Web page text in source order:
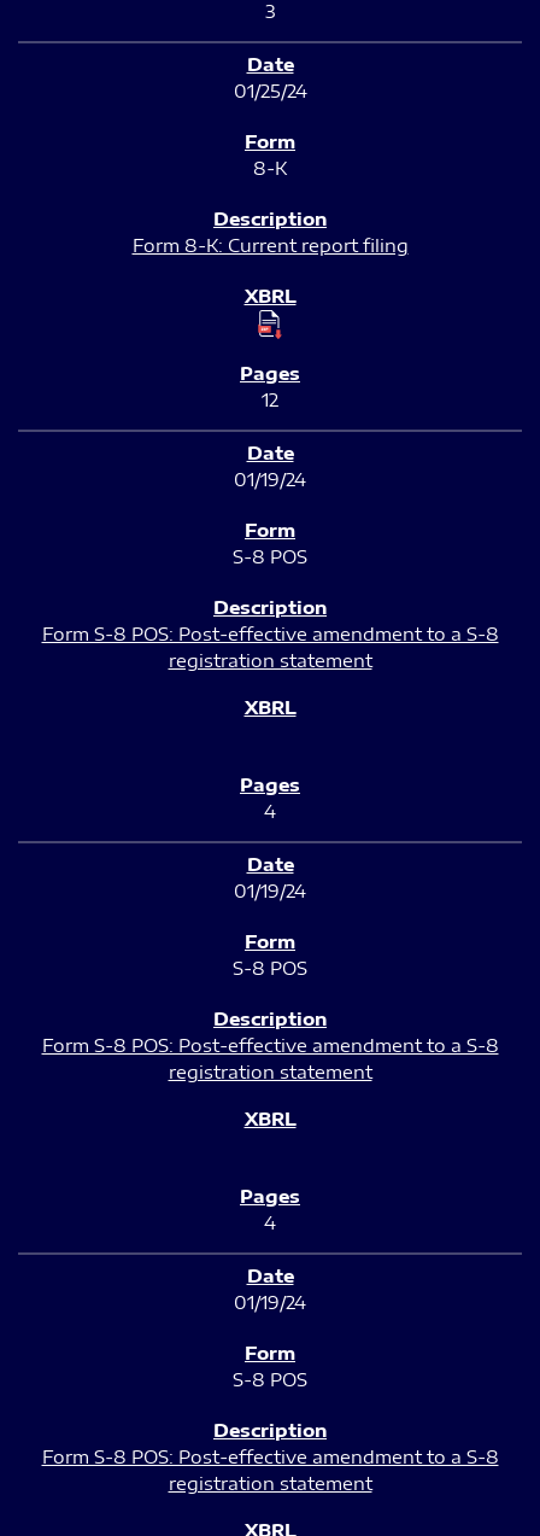
3
01/25/24
8-K
Form 8-K: Current report filing
12
01/19/24
S-8 POS
Form S-8 POS: Post-effective amendment to a S-8
registration statement
4
01/19/24
S-8 POS
Form S-8 POS: Post-effective amendment to a S-8
registration statement
4
01/19/24
S-8 POS
Form S-8 POS: Post-effective amendment to a S-8
registration statement